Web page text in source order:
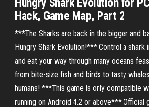
Hungry SharkEvolution for
Hack, Game Map, Part 2
***The Sharks are back in the bigger and
Hungry Shark Evolution!*** Control a shark
and eat your way through many oceans
from bite-size fish and birds to tasty
humans! ***This game is only compatible
running on Android 4.2 or above*** Official